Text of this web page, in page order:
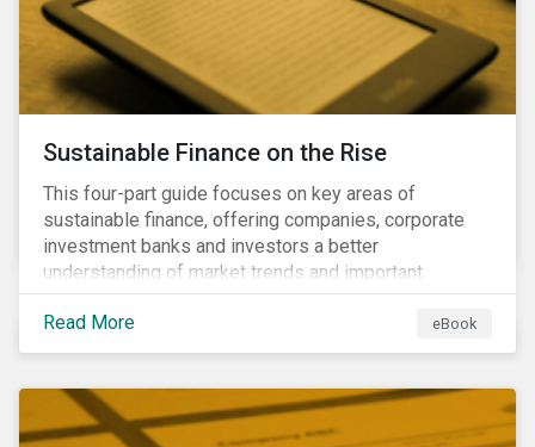
Sustainable Finance on the Rise
This four-part guide focuses on key areas of
sustainable finance, offering companies, corporate
investment banks and investors a better
understanding of market trends and important
developments.
Read More
eBook